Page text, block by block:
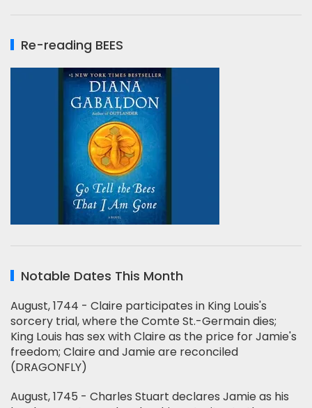
Re-reading BEES
Notable Dates This Month
August, 1744 - Claire participates in King Louis's
sorcery trial, where the Comte St.-Germain dies;
King Louis has sex with Claire as the price for Jamie's
freedom; Claire and Jamie are reconciled
(DRAGONFLY)
August, 1745 - Charles Stuart declares Jamie as his